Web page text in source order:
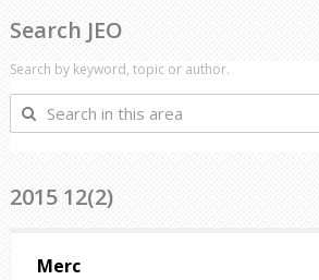
Search JEO
Search by keyword, topic or author.
Search
in
2015 12(2)
Merc